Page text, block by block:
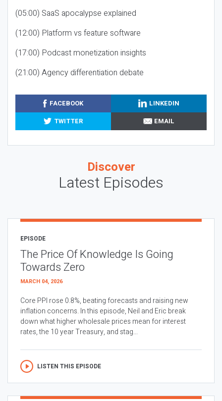
(05:00) SaaS apocalypse explained
(12:00) Platform vs feature software
(17:00) Podcast monetization insights
(21:00) Agency differentiation debate
FACEBOOK
LINKEDIN
TWITTER
EMAIL
Discover
Latest Episodes
EPISODE
The Price Of Knowledge Is Going
Towards Zero
MARCH 04, 2026
Core PPI rose 0.8%, beating forecasts and raising new
inflation concerns. In this episode, Neil and Eric break
down what higher wholesale prices mean for interest
rates, the 10 year Treasury, and stag...
LISTEN THIS EPISODE